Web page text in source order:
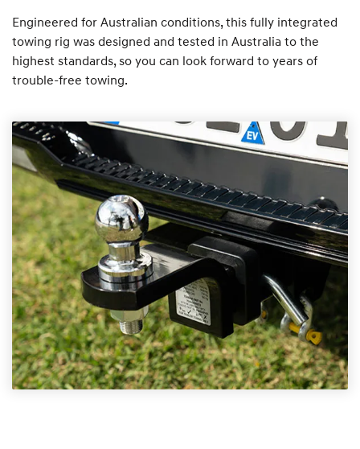
Engineered for Australian conditions, this fully integrated
towing rig was designed and tested in Australia to the
highest standards, so you can look forward to years of
trouble-free towing.